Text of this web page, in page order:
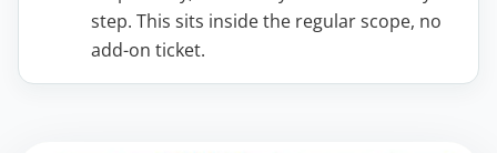
step. This sits inside the regular scope, no
add-on ticket.